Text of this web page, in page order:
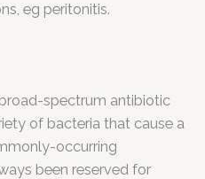
eg peritonitis.
spectrum antibiotic
of bacteria that cause a
occurring
been reserved for